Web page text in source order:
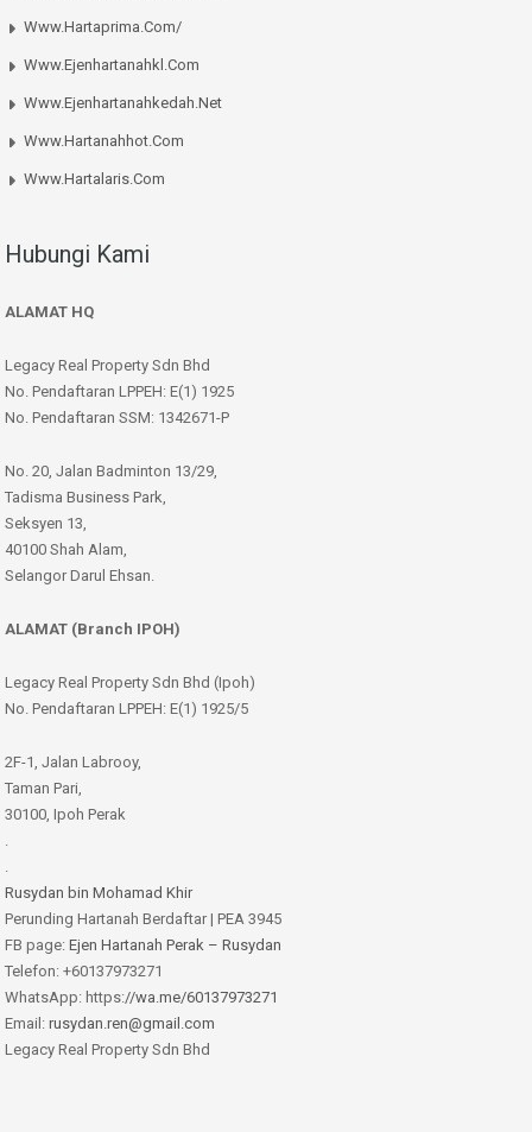
Www.hartaprima.com/
Www.ejenhartanahkl.com
Www.ejenhartanahkedah.net
Www.hartanahhot.com
Www.hartalaris.com
Hubungi Kami
ALAMAT HQ
Legacy Real Property Sdn Bhd
No. Pendaftaran LPPEH: E(1) 1925
No. Pendaftaran SSM: 1342671-P
No. 20, Jalan Badminton 13/29,
Tadisma Business Park,
Seksyen 13,
40100 Shah Alam,
Selangor Darul Ehsan.
ALAMAT (Branch IPOH)
Legacy Real Property Sdn Bhd (Ipoh)
No. Pendaftaran LPPEH: E(1) 1925/5
2F-1, Jalan Labrooy,
Taman Pari,
30100, Ipoh Perak
.
.
Rusydan bin Mohamad Khir
Perunding Hartanah Berdaftar | PEA 3945
FB page: Ejen Hartanah Perak – Rusydan
Telefon: +60137973271
WhatsApp: https://wa.me/60137973271
Email: rusydan.ren@gmail.com
Legacy Real Property Sdn Bhd